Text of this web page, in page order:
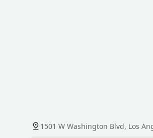
1501 W Washington Blvd, Los